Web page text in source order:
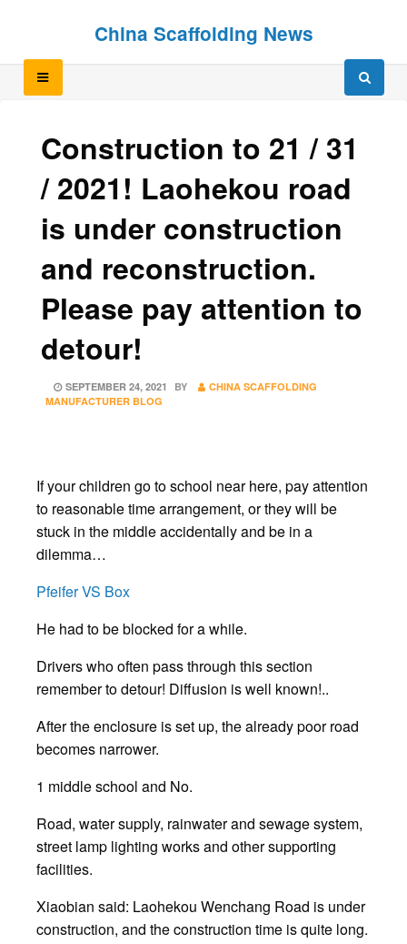
China Scaffolding News
Construction to 21 / 31
/ 2021! Laohekou road
is under construction
and reconstruction.
Please pay attention to
detour!
POSTED
ON
SEPTEMBER 24, 2021 BY
CHINA SCAFFOLDING
MANUFACTURER BLOG
If your children go to school near here, pay attention
to reasonable time arrangement, or they will be
stuck in the middle accidentally and be in a
dilemma…
Pfeifer VS Box
He had to be blocked for a while.
Drivers who often pass through this section
remember to detour! Diffusion is well known!..
After the enclosure is set up, the already poor road
becomes narrower.
1 middle school and No.
Road, water supply, rainwater and sewage system,
street lamp lighting works and other supporting
facilities.
Xiaobian said: Laohekou Wenchang Road is under
construction, and the construction time is quite long.